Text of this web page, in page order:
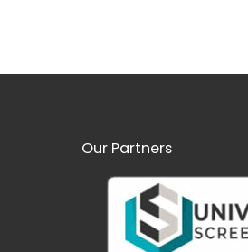
Our Partners